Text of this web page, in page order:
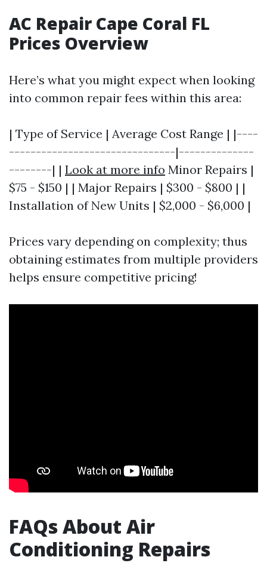
AC Repair Cape Coral FL
Prices Overview
Here’s what you might expect when looking
into common repair fees within this area:
| Type of Service | Average Cost Range | |----
-------------------------------|--------------
--------| | Look at more info Minor Repairs |
$75 - $150 | | Major Repairs | $300 - $800 | |
Installation of New Units | $2,000 - $6,000 |
Prices vary depending on complexity; thus
obtaining estimates from multiple providers
helps ensure competitive pricing!
FAQs About Air
Conditioning Repairs